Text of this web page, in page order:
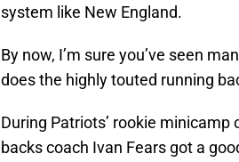
system like New England.
By now, I’m sure you’ve seen
does the highly touted running
During Patriots’ rookie
backs coach Ivan Fears got a